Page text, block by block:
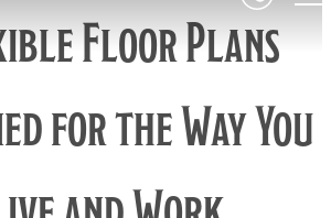
Floor Plans
for the Way You